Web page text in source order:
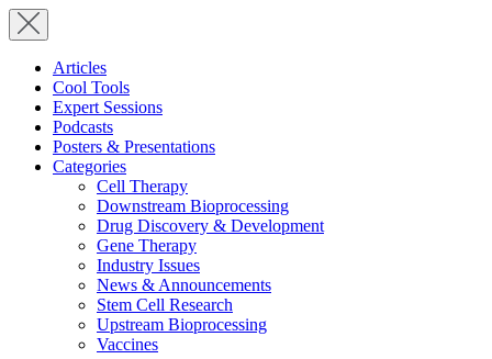
Articles
Cool Tools
Expert Sessions
Podcasts
Posters & Presentations
Categories
Cell Therapy
Downstream Bioprocessing
Drug Discovery & Development
Gene Therapy
Industry Issues
News & Announcements
Stem Cell Research
Upstream Bioprocessing
Vaccines